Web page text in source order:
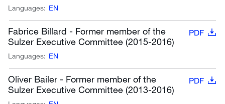
Languages: EN
Fabrice Billard - Former member of the
Sulzer Executive Committee (2015-2016)
PDF
Languages: EN
Oliver Bailer - Former member of the
Sulzer Executive Committee (2013-2016)
PDF